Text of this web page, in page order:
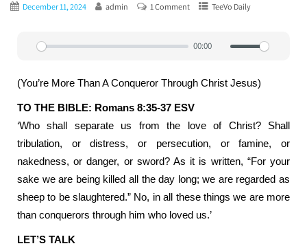
December 11, 2024 admin 1 Comment TeeVo Daily
Play
00:00
(You’re More Than A Conqueror Through Christ Jesus)
TO THE BIBLE: Romans 8:35-37 ESV
‘Who shall separate us from the love of Christ? Shall
tribulation, or distress, or persecution, or famine, or
nakedness, or danger, or sword? As it is written, “For your
sake we are being killed all the day long; we are regarded as
sheep to be slaughtered.” No, in all these things we are more
than conquerors through him who loved us.’
LET’S TALK